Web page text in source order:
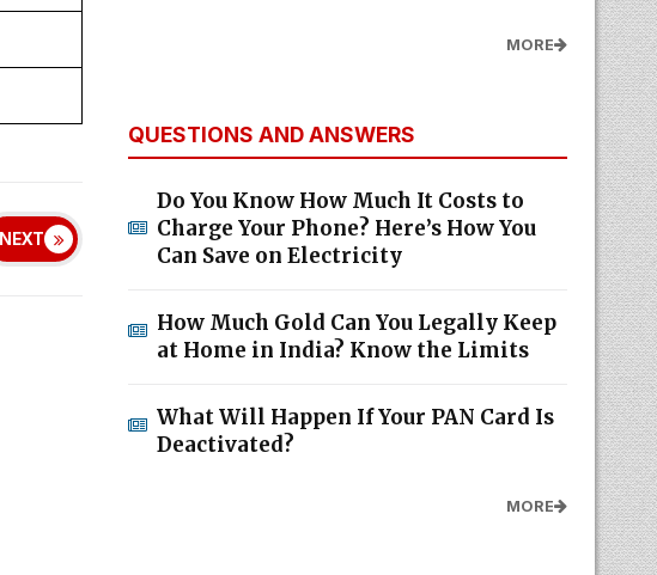
NEXT
MORE
QUESTIONS AND ANSWERS
Do You Know How Much It Costs to
Charge Your Phone? Here’s How You
Can Save on Electricity
How Much Gold Can You Legally Keep
at Home in India? Know the Limits
What Will Happen If Your PAN Card Is
Deactivated?
MORE